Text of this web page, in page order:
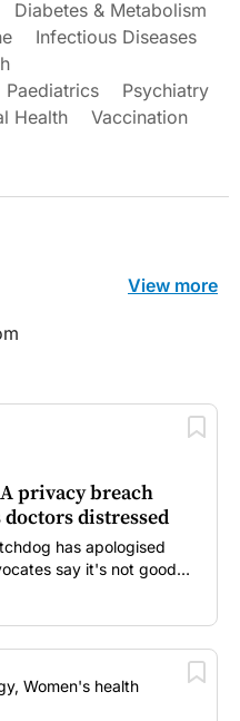
Diabetes & Metabolism
Infectious Diseases
Paediatrics
Psychiatry
Health
Vaccination
View more
privacy breach
doctors distressed
has apologised
say it's not good
Women's health